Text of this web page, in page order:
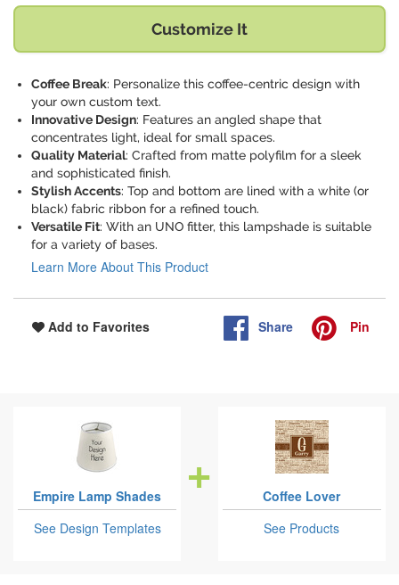
Customize It
Coffee Break: Personalize this coffee-centric design with
your own custom text.
Innovative Design: Features an angled shape that
concentrates light, ideal for small spaces.
Quality Material: Crafted from matte polyfilm for a sleek
and sophisticated finish.
Stylish Accents: Top and bottom are lined with a white (or
black) fabric ribbon for a refined touch.
Versatile Fit: With an UNO fitter, this lampshade is suitable
for a variety of bases.
Learn More About This Product
Add to Favorites Share Pin
Empire Lamp Shades
See Design Templates
Coffee Lover
See Products